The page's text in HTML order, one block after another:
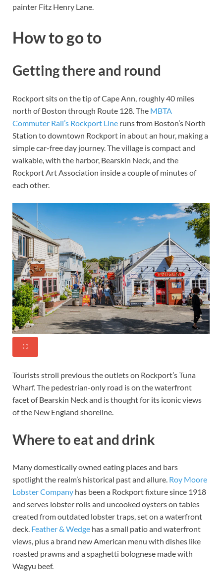
painter Fitz Henry Lane.
How to go to
Getting there and round
Rockport sits on the tip of Cape Ann, roughly 40 miles
north of Boston through Route 128. The MBTA
Commuter Rail’s Rockport Line runs from Boston’s North
Station to downtown Rockport in about an hour, making a
simple car-free day journey. The village is compact and
walkable, with the harbor, Bearskin Neck, and the
Rockport Art Association inside a couple of minutes of
each other.
Tourists stroll previous the outlets on Rockport’s Tuna
Wharf. The pedestrian-only road is on the waterfront
facet of Bearskin Neck and is thought for its iconic views
of the New England shoreline.
Where to eat and drink
Many domestically owned eating places and bars
spotlight the realm’s historical past and allure. Roy Moore
Lobster Company has been a Rockport fixture since 1918
and serves lobster rolls and uncooked oysters on tables
created from outdated lobster traps, set on a waterfront
deck. Feather& Wedge has a small patio and waterfront
views, plus a brand new American menu with dishes like
roasted prawns and a spaghetti bolognese made with
Wagyu beef.